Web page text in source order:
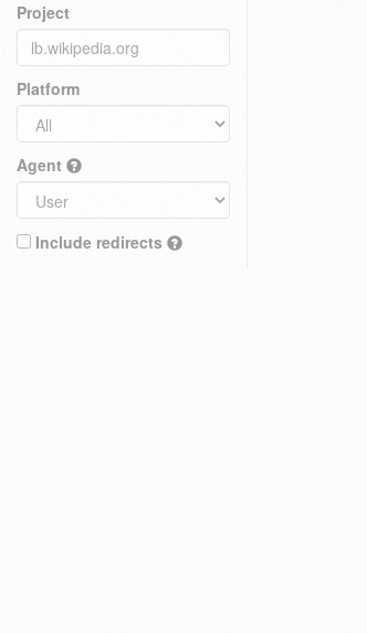
Project
Platform
Agent
Include redirects